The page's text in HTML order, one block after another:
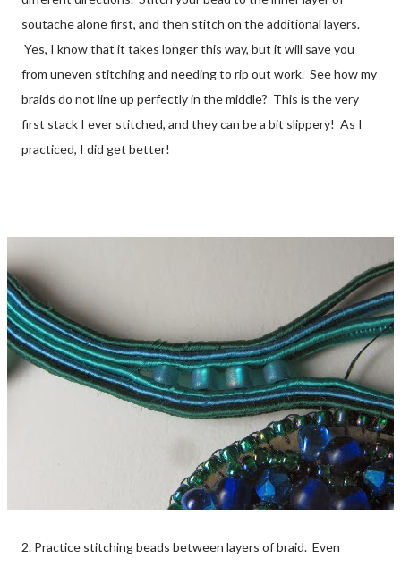
soutache alone first, and then stitch on the additional layers.
Yes, I know that it takes longer this way, but it will save you
from uneven stitching and needing to rip out work. See how my
braids do not line up perfectly in the middle? This is the very
first stack I ever stitched, and they can be a bit slippery! As I
practiced, I did get better!
2. Practice stitching beads between layers of braid. Even